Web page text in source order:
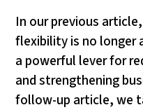
In our previous
flexibility is no longer
a powerful lever for
and strengthening
follow-up article, we